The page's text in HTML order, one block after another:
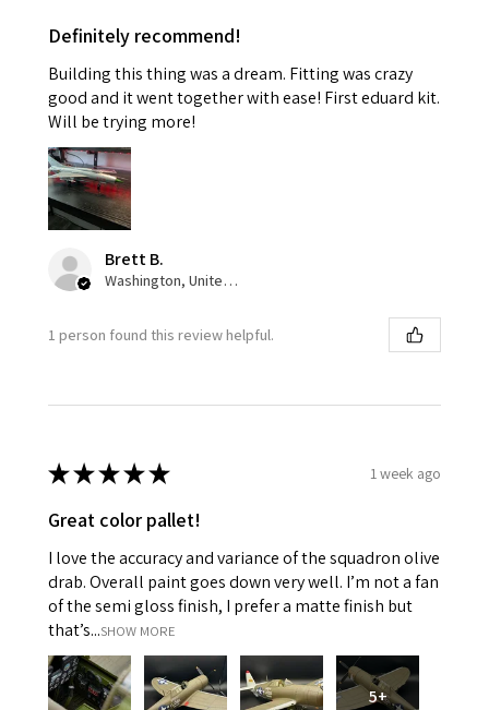
Definitely recommend!
Building this thing was a dream. Fitting was crazy
good and it went together with ease! First eduard kit.
Will be trying more!
Brett B.
Washington, United States
1 person found this review helpful.
★★★★★ 1 week ago
Great color pallet!
I love the accuracy and variance of the squadron olive
drab. Overall paint goes down very well. I’m not a fan
of the semi gloss finish, I prefer a matte finish but
that’s...SHOW MORE
5+